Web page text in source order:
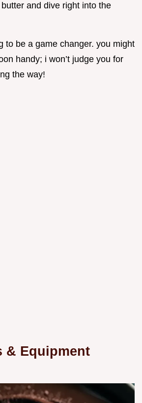
and dive right into the
to be a game changer. you might
handy; i won’t judge you for
the way!
& Equipment